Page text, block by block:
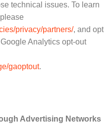
technical issues. To learn
privacy/partners/, and opt
Analytics opt-out
gaoptout.
Advertising Networks